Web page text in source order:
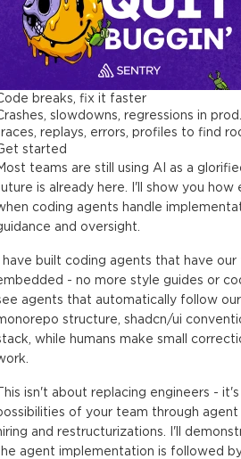
breaks, fix it faster
slowdowns, regressions in
replays, errors, profiles to find
started
teams are still using AI as a
is already here. I'll show you how
coding agents handle
and oversight.
have built coding agents that have our
- no more style guides or
agents that automatically follow
structure, shadcn/ui
while humans make small
isn't about replacing engineers -
of your team through
and restructurizations. I'll
agent implementation is followed